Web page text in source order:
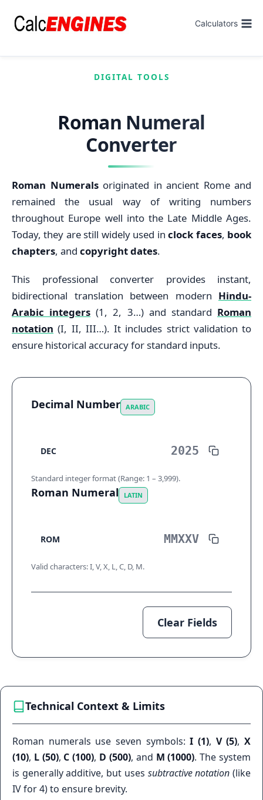
Calculators
DIGITAL TOOLS
Roman Numeral
Converter
Roman Numeralsoriginated in ancient Rome and
remained the usual way of writing numbers
throughout Europe well into the Late Middle Ages.
Today, they are still widely used inclock faces, book
chapters, and copyright dates.
This professional converter provides instant,
bidirectional translation between modern Hindu-
Arabic integers (1, 2, 3…) and standard Roman
notation (I, II, III…). It includes strict validation to
ensure historical accuracy for standard inputs.
Decimal Number ARABIC
DEC
Standard integer format (Range: 1 – 3,999).
Roman Numeral LATIN
ROM
Valid characters: I, V, X, L, C, D, M.
Clear Fields
Technical Context & Limits
Roman numerals use seven symbols:I (1), V (5),X
(10), L (50), C (100), D (500), and M (1000). The system
is generally additive, but uses subtractive notation (like
IV for 4) to ensure brevity.